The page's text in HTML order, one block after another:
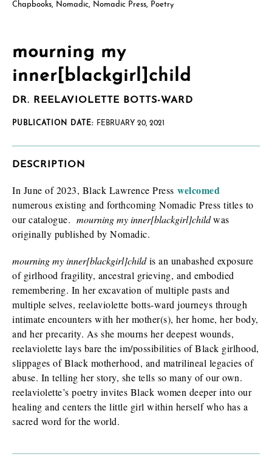
How will you use this review or exam copy?*
I am requesting*
Check as many boxes as apply.
E-galley (PDF)
While filling out this form is not a guarantee you will receive a
review/exam copy, we are happy to consider your request. E-
galleys are typically available about 1-2 months prior to a
book’s publication date, and physical review/exam copies are
available shortly before publication.
Chapbooks, Nomadic, Nomadic Press, Poetry
mourning my
inner[blackgirl]child
DR. REELAVIOLETTE BOTTS-WARD
PUBLICATION DATE: FEBRUARY 20, 2021
DESCRIPTION
In June of 2023, Black Lawrence Press welcomed
numerous existing and forthcoming Nomadic Press titles to
our catalogue. mourning my inner[blackgirl]childwas
originally published by Nomadic.
mourning my inner[blackgirl]childis an unabashed exposure
of girlhood fragility, ancestral grieving, and embodied
remembering. In her excavation of multiple pasts and
multiple selves, reelaviolette botts-ward journeys through
intimate encounters with her mother(s), her home, her body,
and her precarity. As she mourns her deepest wounds,
reelaviolette lays bare the im/possibilities of Black girlhood,
slippages of Black motherhood, and matrilineal legacies of
abuse. In telling her story, she tells so many of our own.
reelaviolette’s poetry invites Black women deeper into our
healing and centers the little girl within herself who has a
sacred word for the world.